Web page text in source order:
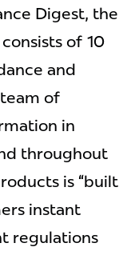
Digest, the
of 10
and
of
in
throughout
is “built
instant
regulations